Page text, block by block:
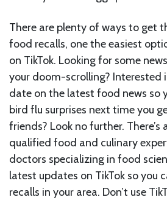
There are plenty of ways to get
food recalls, one the easiest
on TikTok. Looking for some
your doom-scrolling? Interested
date on the latest food news so
bird flu surprises next time you
friends? Look no further.
qualified food and culinary
doctors specializing in food
latest updates on TikTok so you
recalls in your area. Don’t use